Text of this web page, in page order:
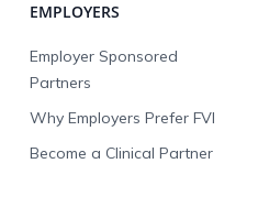
EMPLOYERS
Employer Sponsored
Partners
Why Employers Prefer FVI
Become a Clinical Partner